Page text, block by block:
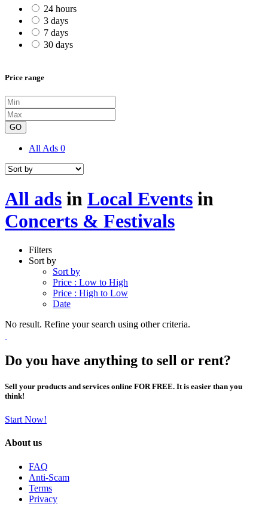
24 hours
3 days
7 days
30 days
Price range
GO
All Ads 0
All ads in Local Events in
Concerts & Festivals
Filters
Sort by
Sort by
Price : Low to High
Price : High to Low
Date
No result. Refine your search using other criteria.
Do you have anything to sell or rent?
Sell your products and services online FOR FREE. It is easier than you
think!
Start Now!
About us
FAQ
Anti-Scam
Terms
Privacy